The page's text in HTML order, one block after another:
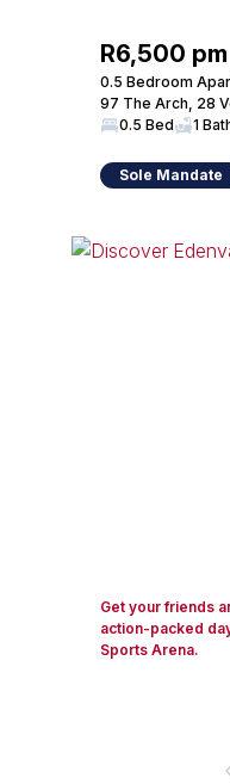
R6,500 pm
0.5 Bedroom
97 The Arch, 28
0.5 Bed
1
Sole Mandate
Get your friends
action-packed
Sports Arena.